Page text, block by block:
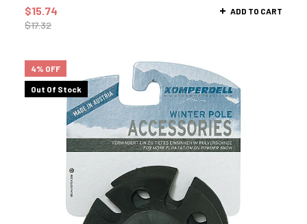
$17.32
$15.74 ADD TO CART
4% OFF
Out Of Stock